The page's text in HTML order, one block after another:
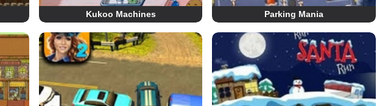
Kukoo Machines Parking Mania